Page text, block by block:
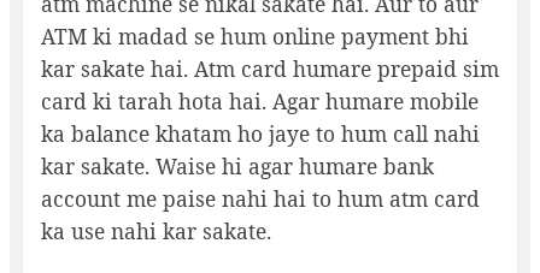
ATM ki madad se hum online payment bhi
kar sakate hai. Atm card humare prepaid sim
card ki tarah hota hai. Agar humare mobile
ka balance khatam ho jaye to hum call nahi
kar sakate. Waise hi agar humare bank
account me paise nahi hai to hum atm card
ka use nahi kar sakate.